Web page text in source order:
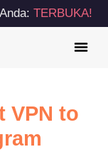
TERBUKA!
VPN to